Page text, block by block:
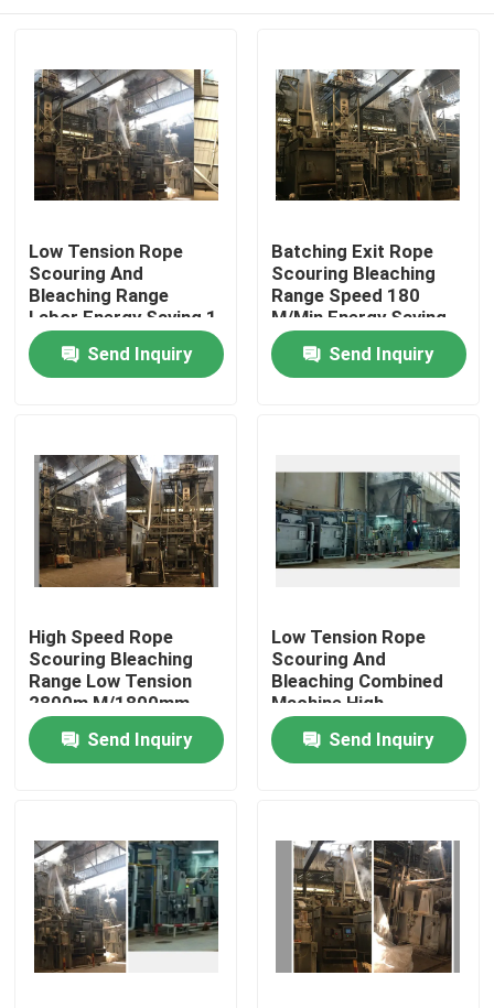
Home
About Us
Factory Tour
Quality Control
Contact Us
Request A Quote
Stenter Finishing Machine
Low Tension Rope
Scouring And
Bleaching Range
Labor Energy Saving 1
Year Warranty
Send Inquiry
Batching Exit Rope
Scouring Bleaching
Range Speed 180
M/Min Energy Saving
Send Inquiry
High Speed Rope
Scouring Bleaching
Range Low Tension
2800m M/1800mm
Fabric Width
Send Inquiry
Low Tension Rope
Scouring And
Bleaching Combined
Machine High
Efficiency
Send Inquiry